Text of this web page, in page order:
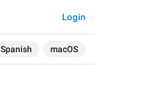
Spanish macOS
Login